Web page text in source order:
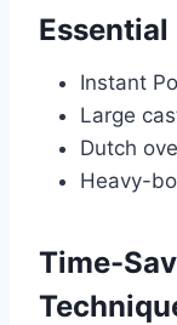
Instant
Large
Dutch
Heavy-
Time-